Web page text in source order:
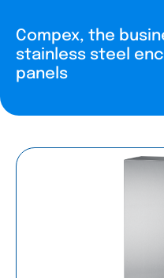
Compex, the
stainless steel
panels